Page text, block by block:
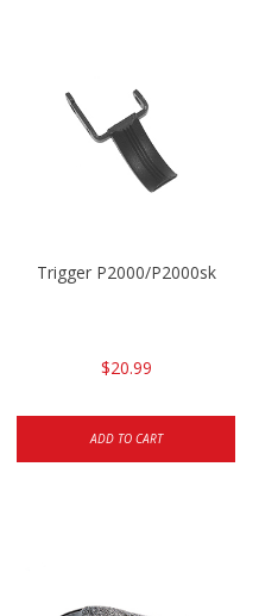
P2000sk
Trigger P2000/P2000sk
$20.99
ADD TO CART